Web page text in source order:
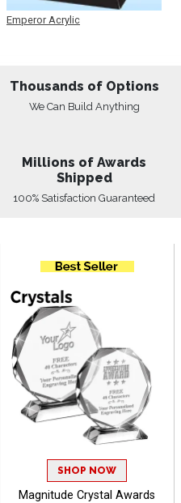
Emperor Acrylic
Thousands of Options
We Can Build Anything
Millions of Awards
Shipped
100% Satisfaction Guaranteed
SHOP NOW
Magnitude Crystal Awards